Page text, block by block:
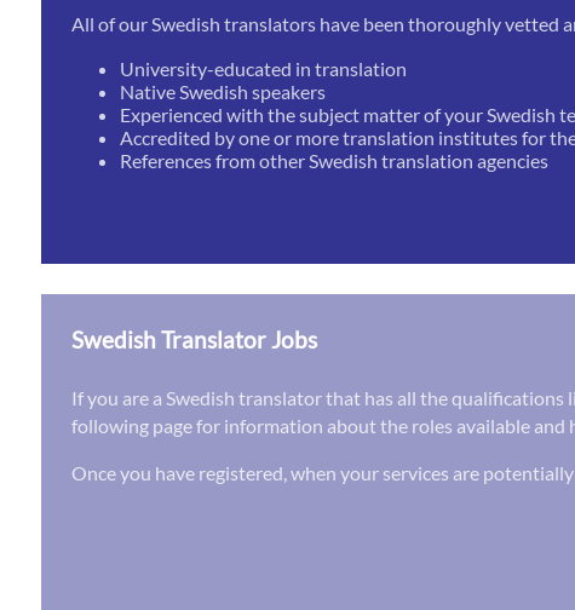
All of our Swedish translators have been thoroughly vetted
University-educated in translation
Native Swedish speakers
Experienced with the subject matter of your Swedish
Accredited by one or more translation institutes for
References from other Swedish translation agencies
Swedish Translator Jobs
If you are a Swedish translator that has all the
following page for information about the roles available
Once you have registered, when your services are